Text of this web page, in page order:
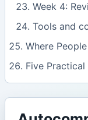
Week 4:
Tools and
Where
Five Practical